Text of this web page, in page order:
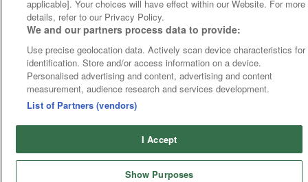
applicable]. Your choices will have effect within our Website. For more
details, refer to our Privacy Policy.
We and our partners process data to provide:
Use precise geolocation data. Actively scan device characteristics for
identification. Store and/or access information on a device.
Personalised advertising and content, advertising and content
measurement, audience research and services development.
List of Partners (vendors)
I Accept
Show Purposes